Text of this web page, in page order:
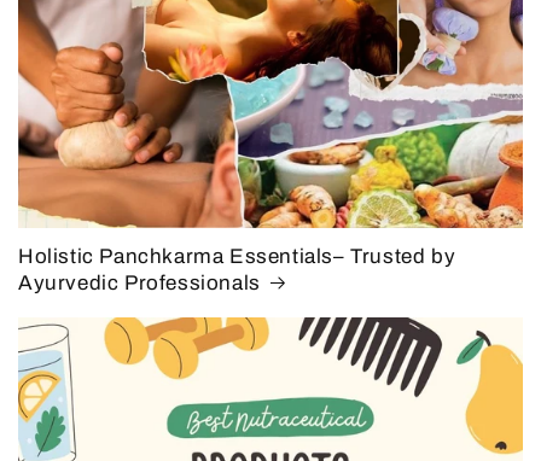
Holistic Panchkarma Essentials– Trusted by
Ayurvedic Professionals